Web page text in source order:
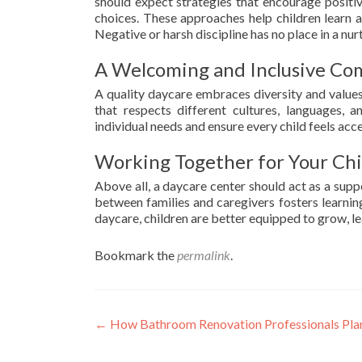
choices. These approaches help children
Negative or harsh discipline has no place in a
A Welcoming and Inclusive
A quality daycare embraces diversity and
that respects different cultures, languages,
individual needs and ensure every child feels
Working Together for Your
Above all, a daycare center should act as a
between families and caregivers fosters
daycare, children are better equipped to grow,
Bookmark thepermalink.
Post
← How Bathroom Renovation Professionals